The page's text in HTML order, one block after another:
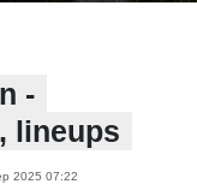
-
lineups
2025 07:22